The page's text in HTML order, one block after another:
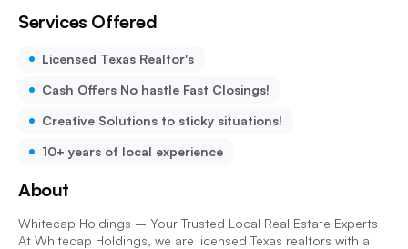
Services Offered
Licensed Texas Realtor's
Cash Offers No hastle Fast Closings!
Creative Solutions to sticky situations!
10+ years of local experience
About
Whitecap Holdings – Your Trusted Local Real Estate Experts
At Whitecap Holdings, we are licensed Texas realtors with a